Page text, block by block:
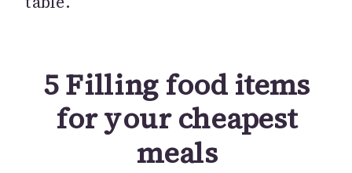
5 Filling food items
for your cheapest
meals